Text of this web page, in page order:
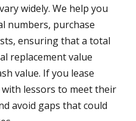
widely. We help you
numbers, purchase
ensuring that a total
replacement value
value. If you lease
lessors to meet their
avoid gaps that could